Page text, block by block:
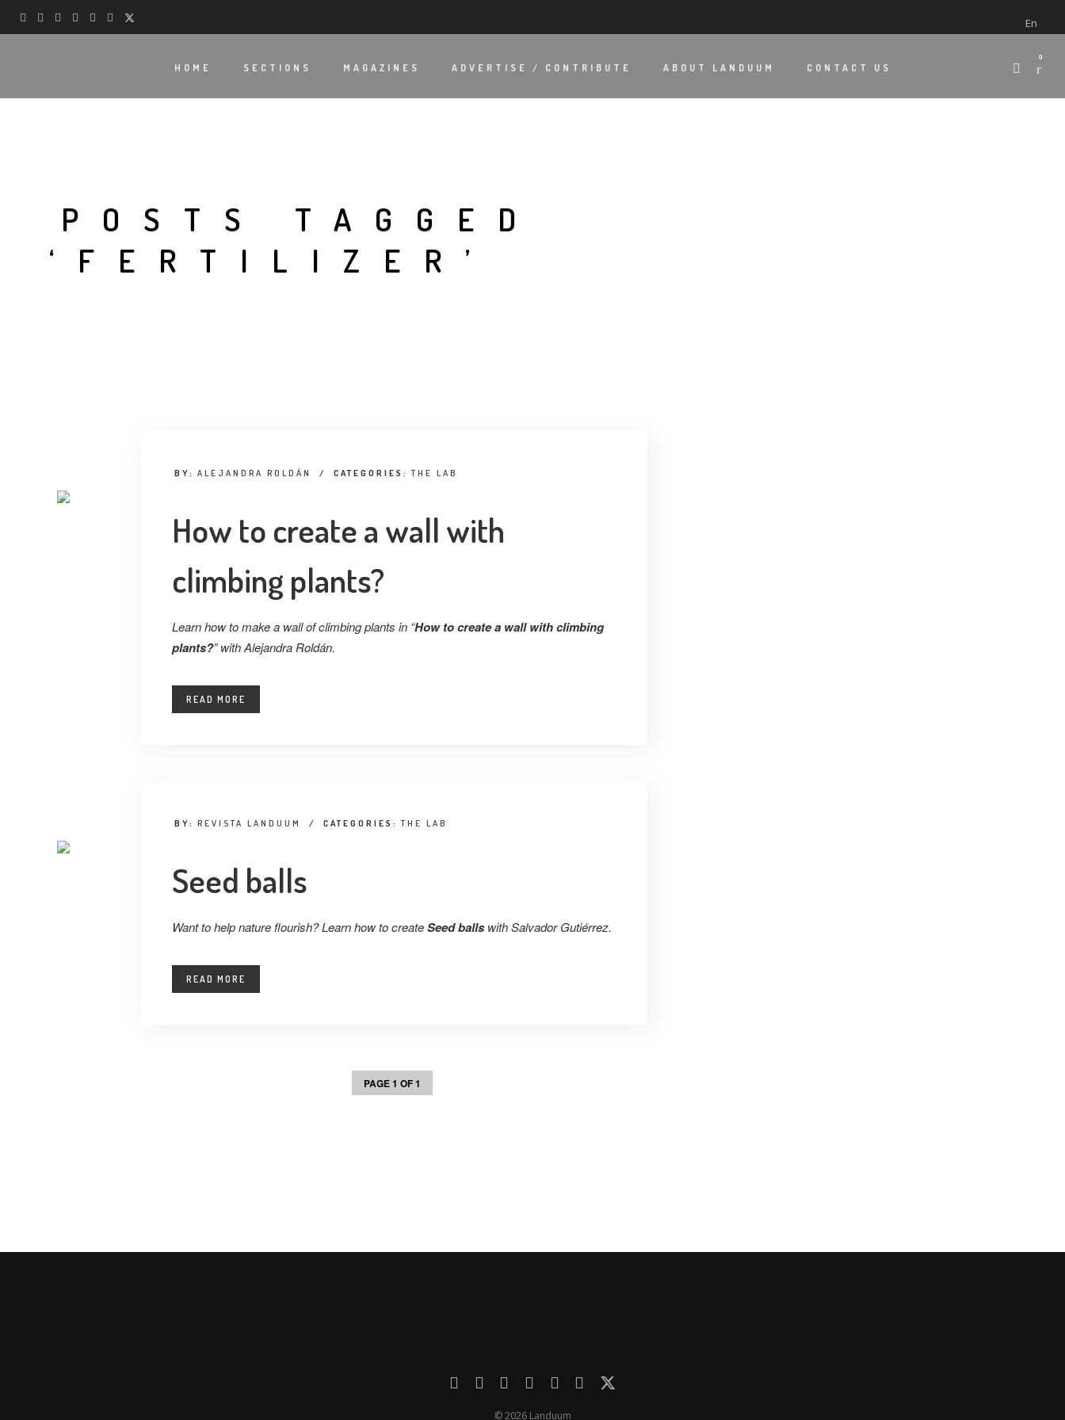
En
HOME SECTIONS MAGAZINES ADVERTISE / CONTRIBUTE ABOUT LANDUUM CONTACT US
0
POSTS TAGGED
‘FERTILIZER’
BY: ALEJANDRA ROLDÁN / CATEGORIES:THE LAB
How to create a wall with
climbing plants?
Learn how to make a wall of climbing plants in “How to create a wall with climbing
plants?” with Alejandra Roldán.
READ MORE
BY: REVISTA LANDUUM / CATEGORIES:THE LAB
Seed balls
Want to help nature flourish? Learn how to createSeed ballswith Salvador Gutiérrez.
READ MORE
PAGE 1 OF 1
© 2026 Landuum